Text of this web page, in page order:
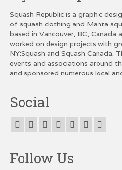
Squash Republic is a graphic
of squash clothing and Manta
based in Vancouver, BC, Canada
worked on design projects with
NY:Squash and Squash Canada.
events and associations around
and sponsored numerous local
Social
Follow Us